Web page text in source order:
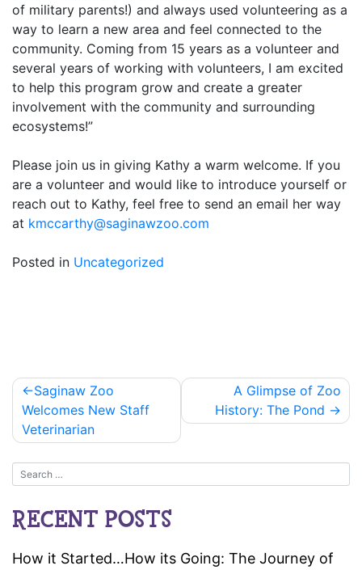
of military parents!) and always used volunteering as a
way to learn a new area and feel connected to the
community. Coming from 15 years as a volunteer and
several years of working with volunteers, I am excited
to help this program grow and create a greater
involvement with the community and surrounding
ecosystems!”
Please join us in giving Kathy a warm welcome. If you
are a volunteer and would like to introduce yourself or
reach out to Kathy, feel free to send an email her way
at kmccarthy@saginawzoo.com
Posted in Uncategorized
Post
navigation
Saginaw Zoo
Welcomes New Staff
Veterinarian
A Glimpse of Zoo
History: The Pond
RECENT POSTS
How it Started…How its Going: The Journey of